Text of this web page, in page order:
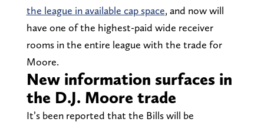
the league in available cap space, and now will
have one of the highest-paid wide receiver
rooms in the entire league with the trade for
Moore.
New information surfaces in
the D.J. Moore trade
It’s been reported that the Bills will be